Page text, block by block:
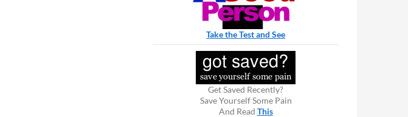
Take the Test and See
Get Saved Recently?
Save Yourself Some Pain
And Read This